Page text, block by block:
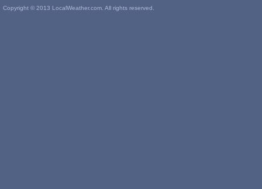
Copyright © 2013 LocalWeather.com. All rights reserved.